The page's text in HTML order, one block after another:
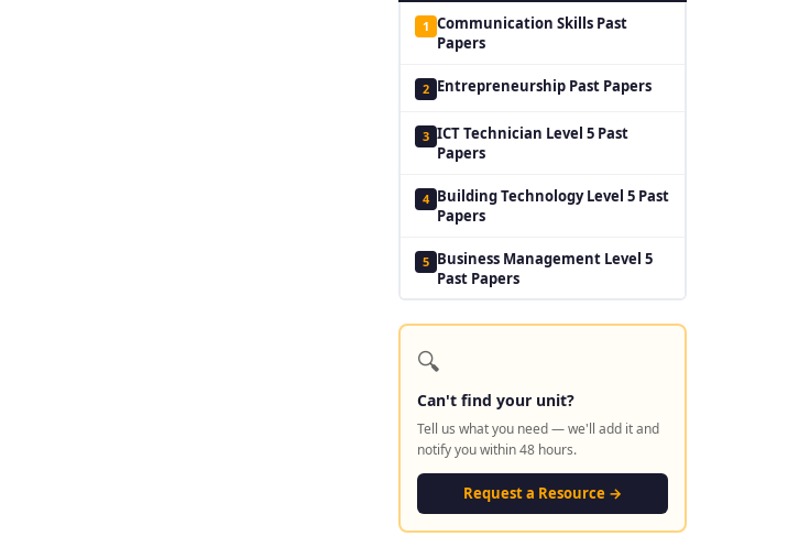
1 Communication Skills Past
Papers
2 Entrepreneurship Past Papers
3 ICT Technician Level 5 Past
Papers
4 Building Technology Level 5 Past
Papers
5 Business Management Level 5
Past Papers
🔍
Can't find your unit?
Tell us what you need — we'll add it and
notify you within 48 hours.
Request a Resource →